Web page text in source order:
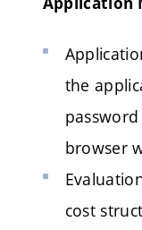
the
browser
cost